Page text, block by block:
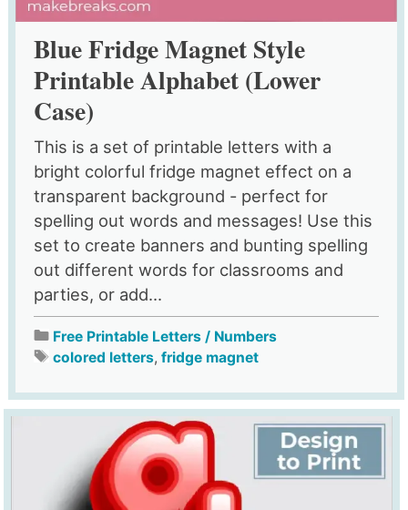
Blue Fridge Magnet Style
Printable Alphabet (Lower
Case)
This is a set of printable letters with a
bright colorful fridge magnet effect on a
transparent background - perfect for
spelling out words and messages! Use this
set to create banners and bunting spelling
out different words for classrooms and
parties, or add...
Free Printable Letters / Numbers
colored letters, fridge magnet